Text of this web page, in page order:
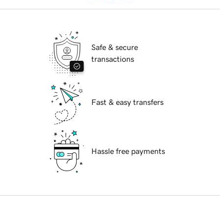
Safe & secure
transactions
Fast & easy transfers
Hassle free payments